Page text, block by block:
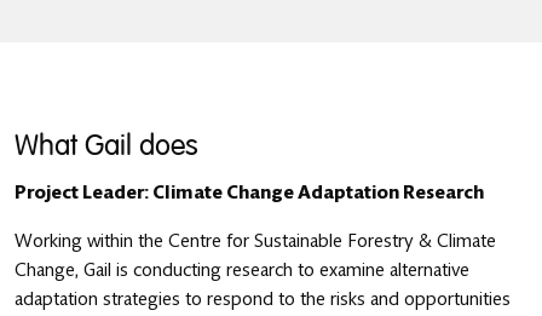
What Gail does
Project Leader: Climate Change Adaptation Research
Working within the Centre for Sustainable Forestry & Climate
Change, Gail is conducting research to examine alternative
adaptation strategies to respond to the risks and opportunities